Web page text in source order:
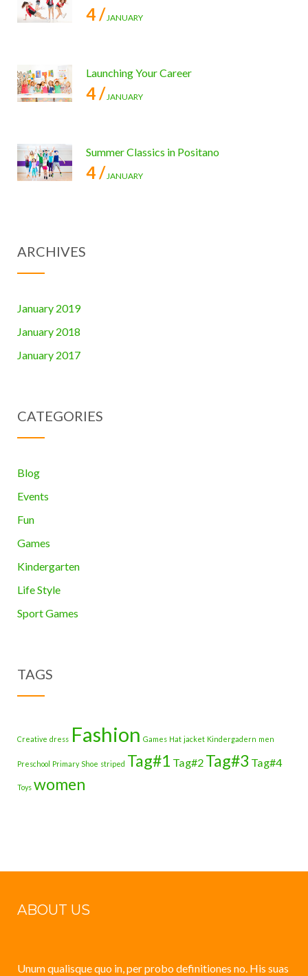
4 /JANUARY
Launching Your Career
4 /JANUARY
Summer Classics in Positano
4 /JANUARY
ARCHIVES
January 2019
January 2018
January 2017
CATEGORIES
Blog
Events
Fun
Games
Kindergarten
Life Style
Sport Games
TAGS
Creative dress Fashion Games Hat jacket Kindergadern men
Preschool Primary Shoe striped Tag#1 Tag#2 Tag#3 Tag#4
Toys women
ABOUT US
Unum qualisque quo in, per probo definitiones no. His suas